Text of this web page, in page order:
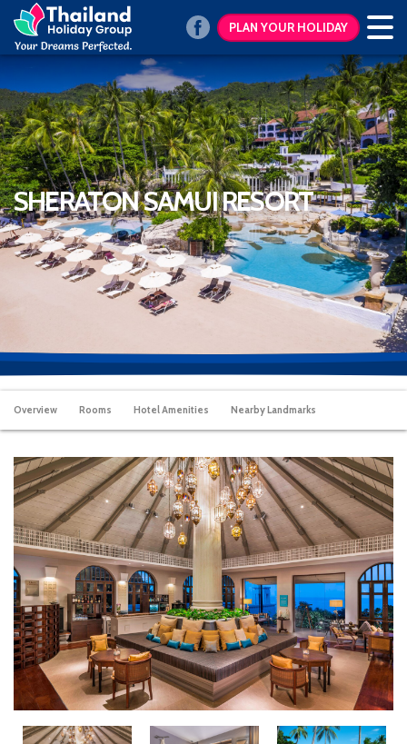
PLAN YOUR HOLIDAY
SHERATON SAMUI RESORT
Overview Rooms Hotel Amenities Nearby Landmarks